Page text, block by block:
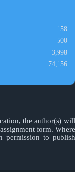
158
500
3,998
74,156
the author(s) will
form. Where
permission to publish